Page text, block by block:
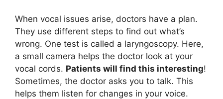
When vocal issues arise, doctors have a plan.
They use different steps to find out what’s
wrong. One test is called a laryngoscopy. Here,
a small camera helps the doctor look at your
vocal cords. Patients will find this interesting!
Sometimes, the doctor asks you to talk. This
helps them listen for changes in your voice.